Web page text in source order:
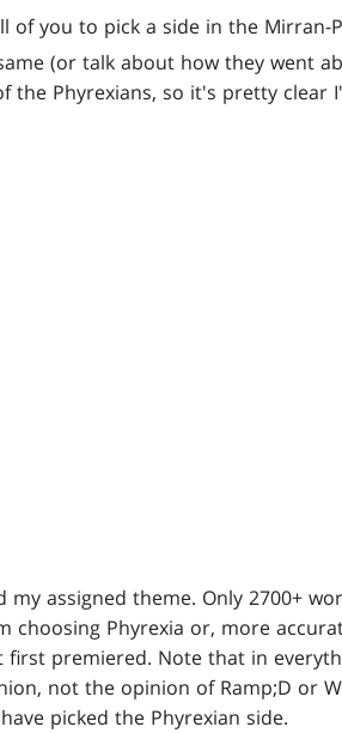
of you to pick a side in the
(or talk about how they went
the Phyrexians, so it's pretty clear
assigned theme. Only 2700+
Phyrexia or, more
first premiered. Note that in
not the opinion of Ramp;D or
picked the Phyrexian side.